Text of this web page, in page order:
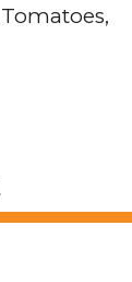
Tomatoes